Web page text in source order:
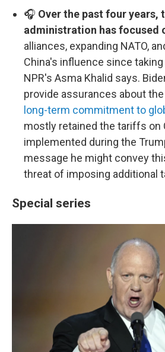
🎧 Over the past four years,
administration has focused
alliances, expanding NATO,
China's influence since
NPR's Asma Khalid says.
provide assurances about
long-term commitment to
mostly retained the tariffs on
implemented during the
message he might convey
threat of imposing additional
Special series